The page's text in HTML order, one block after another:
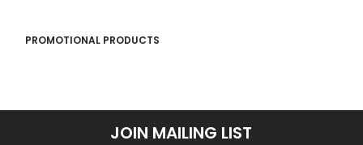
PROMOTIONAL PRODUCTS
JOIN MAILING LIST